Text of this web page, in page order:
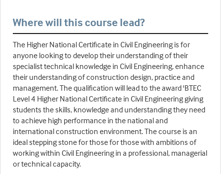
Where will this course lead?
The Higher National Certificate in Civil Engineering is for
anyone looking to develop their understanding of their
specialist technical knowledge in Civil Engineering, enhance
their understanding of construction design, practice and
management. The qualification will lead to the award 'BTEC
Level 4 Higher National Certificate in Civil Engineering giving
students the skills, knowledge and understanding they need
to achieve high performance in the national and
international construction environment. The course is an
ideal stepping stone for those for those with ambitions of
working within Civil Engineering in a professional, managerial
or technical capacity.